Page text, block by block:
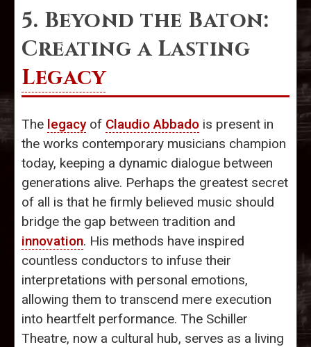
5. Beyond the Baton:
Creating a Lasting
Legacy
The legacyof Claudio Abbado is present in
the works contemporary musicians champion
today, keeping a dynamic dialogue between
generations alive. Perhaps the greatest secret
of all is that he firmly believed music should
bridge the gap between tradition and
innovation. His methods have inspired
countless conductors to infuse their
interpretations with personal emotions,
allowing them to transcend mere execution
into heartfelt performance. The Schiller
Theatre, now a cultural hub, serves as a living